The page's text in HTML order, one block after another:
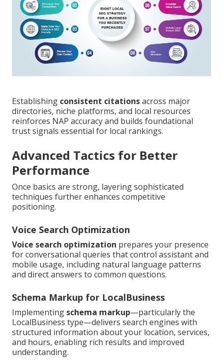
Establishing consistent citationsacross major
directories, niche platforms, and local resources
reinforces NAP accuracy and builds foundational
trust signals essential for local rankings.
Advanced Tactics for Better
Performance
Once basics are strong, layering sophisticated
techniques further enhances competitive
positioning.
Voice Search Optimization
Voice search optimization prepares your presence
for conversational queries that control assistant and
mobile usage, including natural language patterns
and direct answers to common questions.
Schema Markup for LocalBusiness
Implementing schema markup—particularly the
LocalBusiness type—delivers search engines with
structured information about your location, services,
and hours, enabling rich results and improved
understanding.